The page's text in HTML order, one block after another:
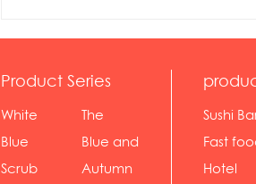
Product Series
White
serie...
The
Rossone...
Blue
Diamon...
Blue and
wh...
Scrub Autumn
Sushi
Fast
sh...
Hotel